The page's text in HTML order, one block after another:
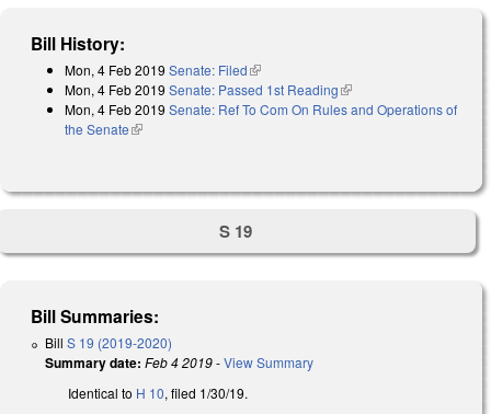
Bill History:
Mon, 4 Feb 2019 Senate: Filed(link is external)
Mon, 4 Feb 2019 Senate: Passed 1st Reading(link is external)
Mon, 4 Feb 2019 Senate: Ref To Com On Rules and Operations of
the Senate(link is external)
S 19
Bill Summaries:
Bill S 19 (2019-2020)
Summary date: Feb 4 2019-View Summary
Identical to H 10, filed 1/30/19.